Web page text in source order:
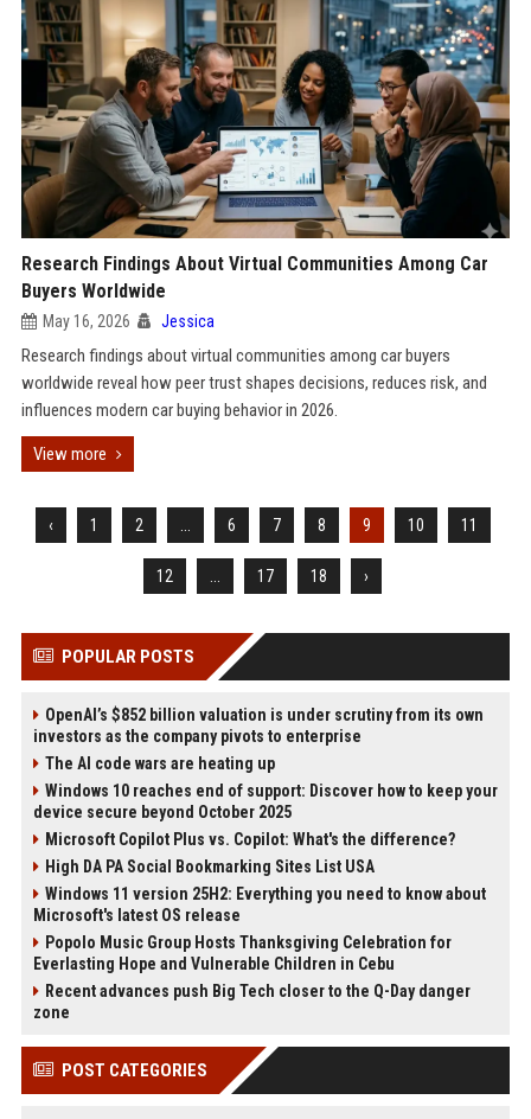
Research Findings About Virtual Communities Among Car
Buyers Worldwide
May 16, 2026 Jessica
Research findings about virtual communities among car buyers
worldwide reveal how peer trust shapes decisions, reduces risk, and
influences modern car buying behavior in 2026.
View more
‹ 1 2 6 7 8 9 10 11
12 17 18 ›
POPULAR POSTS
OpenAI’s $852 billion valuation is under scrutiny from its own
investors as the company pivots to enterprise
The AI code wars are heating up
Windows 10 reaches end of support: Discover how to keep your
device secure beyond October 2025
Microsoft Copilot Plus vs. Copilot: What's the difference?
High DA PA Social Bookmarking Sites List USA
Windows 11 version 25H2: Everything you need to know about
Microsoft's latest OS release
Popolo Music Group Hosts Thanksgiving Celebration for
Everlasting Hope and Vulnerable Children in Cebu
Recent advances push Big Tech closer to the Q-Day danger
zone
POST CATEGORIES